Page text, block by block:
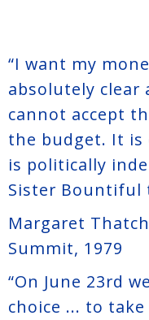
“I want my
absolutely
cannot accept
the budget. It
is politically
Sister Bountiful
Margaret
Summit, 1979
“On June 23rd
choice ... to